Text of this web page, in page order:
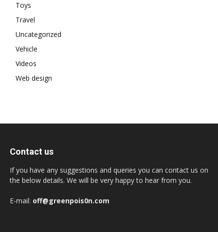
Toys
Travel
Uncategorized
Vehicle
Videos
Web design
Contact us
If you have any suggestions and queries you can contact us on
the below details. We will be very happy to hear from you.
E-mail: off@greenpois0n.com